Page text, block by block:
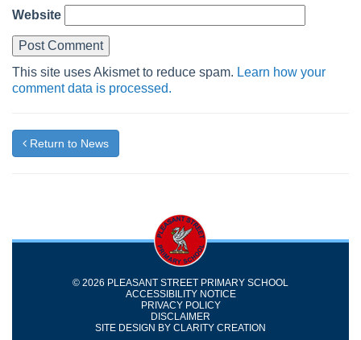
Website
This site uses Akismet to reduce spam. Learn how your
comment data is processed.
Return to News
© 2026 PLEASANT STREET PRIMARY SCHOOL
ACCESSIBILITY NOTICE
PRIVACY POLICY
DISCLAIMER
SITE DESIGN BY CLARITY CREATION